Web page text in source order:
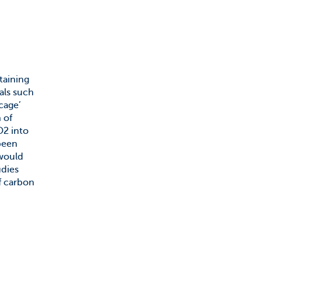
such
of
into
carbon